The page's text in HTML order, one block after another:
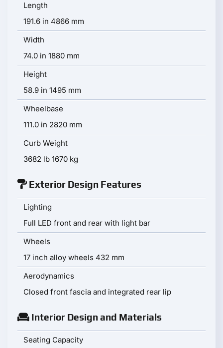
Length
191.6 in 4866 mm
Width
74.0 in 1880 mm
Height
58.9 in 1495 mm
Wheelbase
111.0 in 2820 mm
Curb Weight
3682 lb 1670 kg
Exterior Design Features
Lighting
Full LED front and rear with light bar
Wheels
17 inch alloy wheels 432 mm
Aerodynamics
Closed front fascia and integrated rear lip
Interior Design and Materials
Seating Capacity